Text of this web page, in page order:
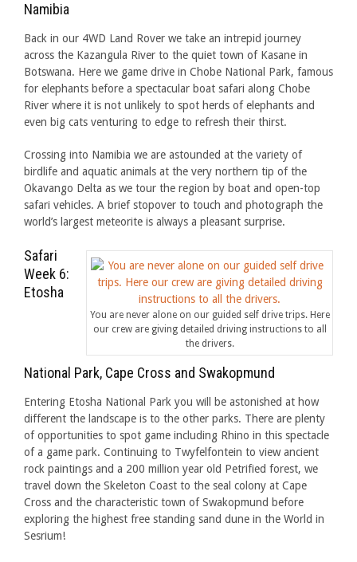
Namibia
Back in our 4WD Land Rover we take an intrepid journey
across the Kazangula River to the quiet town of Kasane in
Botswana. Here we game drive in Chobe National Park, famous
for elephants before a spectacular boat safari along Chobe
River where it is not unlikely to spot herds of elephants and
even big cats venturing to edge to refresh their thirst.
Crossing into Namibia we are astounded at the variety of
birdlife and aquatic animals at the very northern tip of the
Okavango Delta as we tour the region by boat and open-top
safari vehicles. A brief stopover to touch and photograph the
world’s largest meteorite is always a pleasant surprise.
You are never alone on our guided self drive trips. Here
our crew are giving detailed driving instructions to all
the drivers.
Safari
Week 6:
Etosha
National Park, Cape Cross and Swakopmund
Entering Etosha National Park you will be astonished at how
different the landscape is to the other parks. There are plenty
of opportunities to spot game including Rhino in this spectacle
of a game park. Continuing to Twyfelfontein to view ancient
rock paintings and a 200 million year old Petrified forest, we
travel down the Skeleton Coast to the seal colony at Cape
Cross and the characteristic town of Swakopmund before
exploring the highest free standing sand dune in the World in
Sesrium!